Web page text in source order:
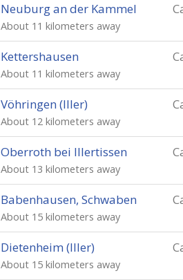
Neuburg an der Kammel
About 11 kilometers away
Kettershausen
About 11 kilometers away
Vöhringen (Iller)
About 12 kilometers away
Oberroth bei Illertissen
About 13 kilometers away
Babenhausen, Schwaben
About 15 kilometers away
Dietenheim (Iller)
About 15 kilometers away